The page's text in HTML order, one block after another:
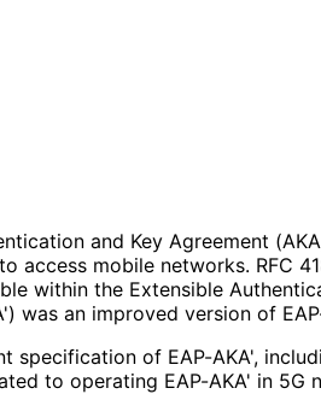
and Key Agreement
access mobile networks. RFC
within the Extensible
was an improved version of
specification of EAP-AKA',
to operating EAP-AKA' in 5G